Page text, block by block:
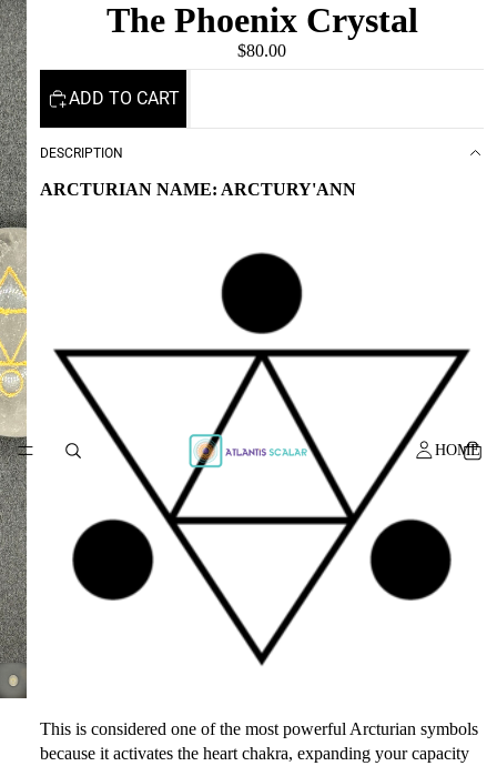
HOME
The Phoenix Crystal
$80.00
ADD TO CART
DESCRIPTION
ARCTURIAN NAME: ARCTURY'ANN
This is considered one of the most powerful Arcturian symbols
because it activates the heart chakra, expanding your capacity